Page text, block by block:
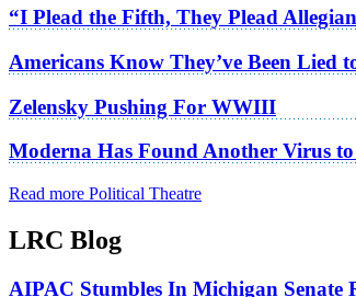
“I Plead the Fifth, They Plead
Americans Know They’ve Been Lied
Zelensky Pushing For WWIII
Moderna Has Found Another Virus
Read more Political Theatre
LRC Blog
AIPAC Stumbles In Michigan Senate